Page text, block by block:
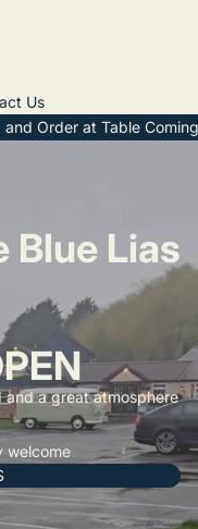
Us
Order at Table
Blue Lias
and a great atmosphere
welcome